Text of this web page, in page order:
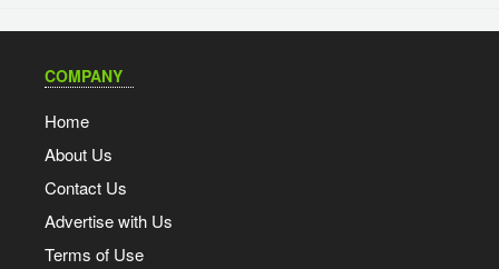
COMPANY
Home
About Us
Contact Us
Advertise with Us
Terms of Use